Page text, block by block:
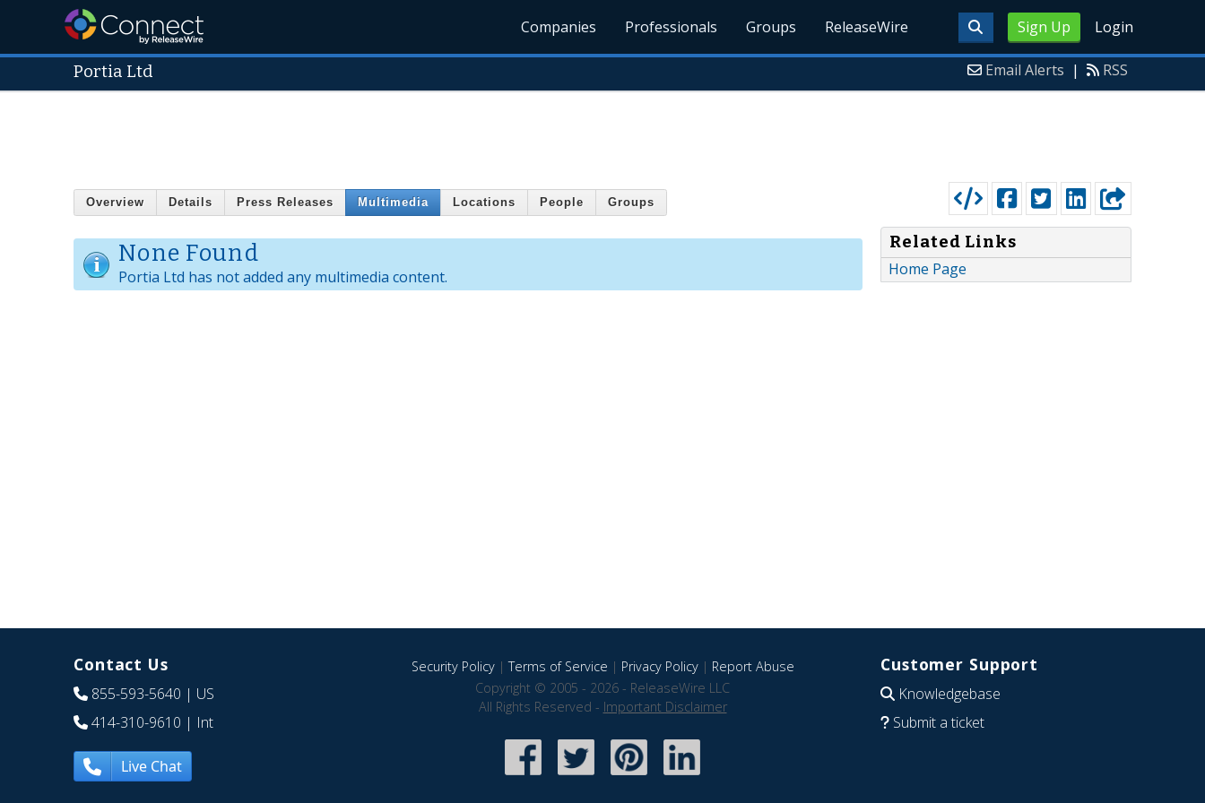
Sign Up Login
Companies Professionals Groups ReleaseWire
Portia Ltd Email Alerts | RSS
Overview Details Press Releases Multimedia Locations People Groups
None Found
Portia Ltd has not added any multimedia content.
Related Links
Home Page
Contact Us
855-593-5640 | US
414-310-9610 | Int
Live Chat
Security Policy|Terms of Service | Privacy Policy| Report Abuse
Copyright © 2005 - 2026 - ReleaseWire LLC
All Rights Reserved - Important Disclaimer
Customer Support
Knowledgebase
Submit a ticket